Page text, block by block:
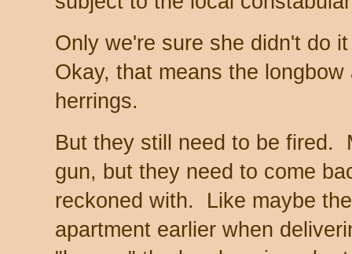
Only we're sure she didn't do
Okay, that means the
herrings.
But they still need to be fired.
gun, but they need to come
reckoned with. Like maybe
apartment earlier when